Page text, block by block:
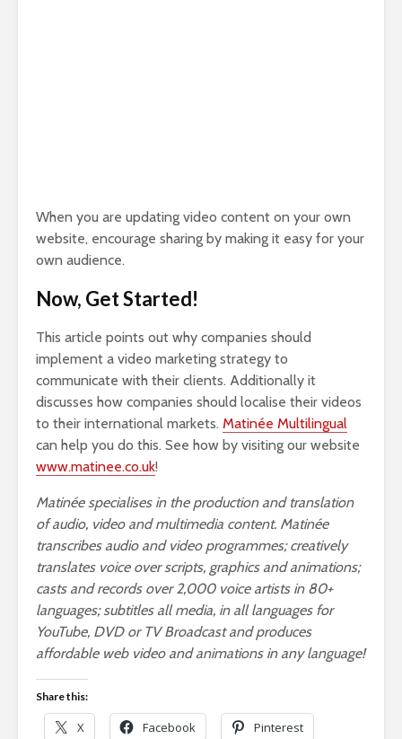
When you are updating video content on your own
website, encourage sharing by making it easy for your
own audience.
Now, Get Started!
This article points out why companies should
implement a video marketing strategy to
communicate with their clients. Additionally it
discusses how companies should localise their videos
to their international markets. Matinée Multilingual
can help you do this. See how by visiting our website
www.matinee.co.uk!
Matinée specialises in the production and translation
of audio, video and multimedia content. Matinée
transcribes audio and video programmes; creatively
translates voice over scripts, graphics and animations;
casts and records over 2,000 voice artists in 80+
languages; subtitles all media, in all languages for
YouTube, DVD or TV Broadcast and produces
affordable web video and animations in any language!
Share this:
X Facebook Pinterest